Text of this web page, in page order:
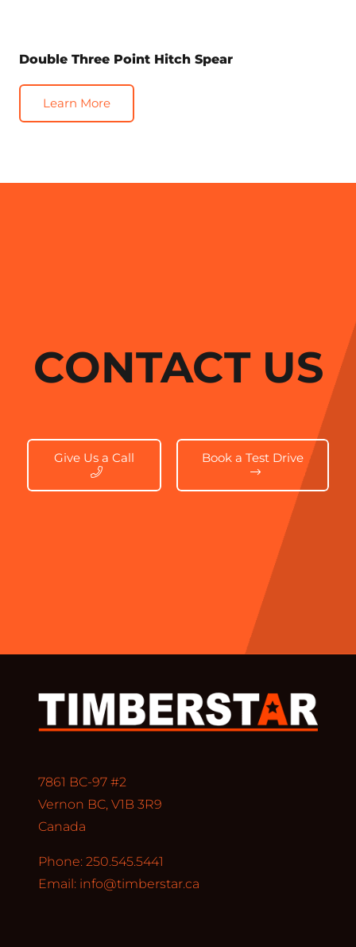
Double Three Point Hitch Spear
Learn More
CONTACT US
Give Us a Call Book a Test Drive
7861 BC-97 #2
Vernon BC, V1B 3R9
Canada
Phone: 250.545.5441
Email: info@timberstar.ca